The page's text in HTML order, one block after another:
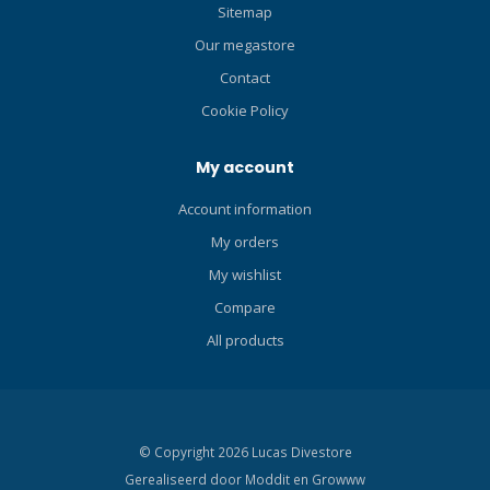
Complete diving data
processor PPO2 1.2-1.6
to select hyper-oxygenated
phase. GAS1 21-50% GAS2
CNS toxicity level of oxygen
Safety stop indicator
Multiple level safety factor
configuration Algorithm for
managing the uncontrolled
between nitrox and air
diving even during
Sitemap
Our megastore
Contact
Cookie Policy
My account
Account information
My orders
My wishlist
Compare
All products
© Copyright 2026 Lucas Divestore
Gerealiseerd door Moddit en Growww